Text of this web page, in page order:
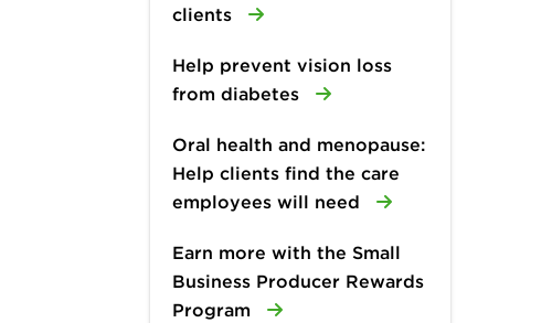
clients
Help prevent vision loss
from diabetes
Oral health and menopause:
Help clients find the care
employees will need
Earn more with the Small
Business Producer Rewards
Program